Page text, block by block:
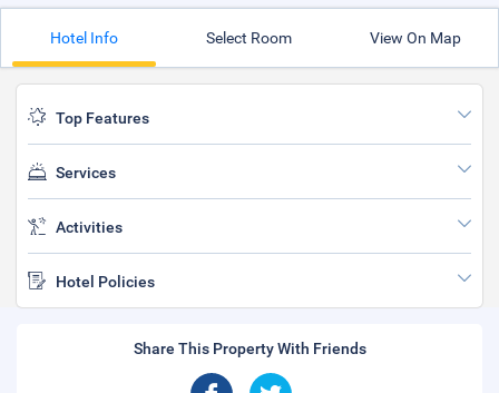
Hotel Info Select Room View On Map
Top Features
Services
Activities
Hotel Policies
Share This Property With Friends